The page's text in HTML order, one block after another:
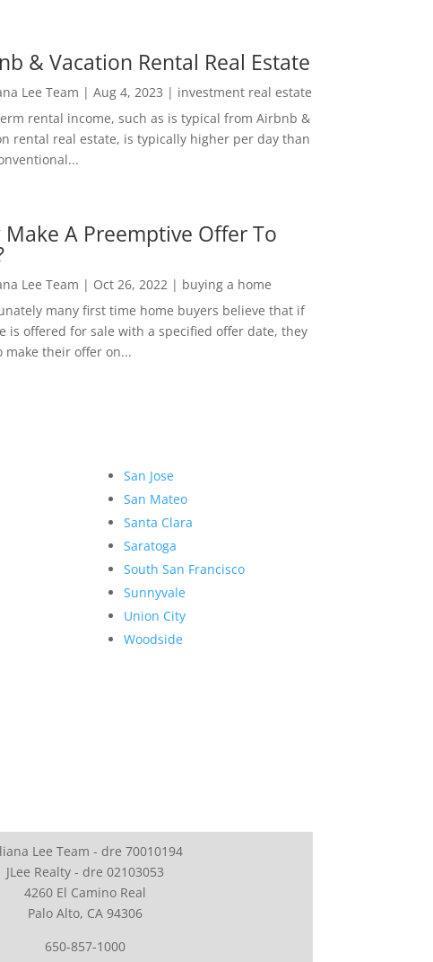
& Vacation Rental Real Estate
Lee Team | Aug 4, 2023 | investment real estate
rental income, such as is typical from Airbnb &
rental real estate, is typically higher per day than
Make A Preemptive Offer To
Lee Team | Oct 26, 2022| buying a home
many first time home buyers believe that if
is offered for sale with a specified offer date, they
make their offer on...
San Jose
San Mateo
Santa Clara
Saratoga
South San Francisco
Sunnyvale
Union City
Woodside
Lee Team - dre 70010194
JLee Realty - dre 02103053
4260 El Camino Real
Palo Alto, CA 94306
650-857-1000